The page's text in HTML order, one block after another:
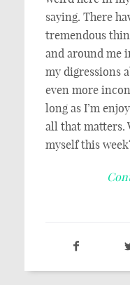
saying. There
tremendous
and around me
my digressions
even more
long as I’m
all that matters.
myself this